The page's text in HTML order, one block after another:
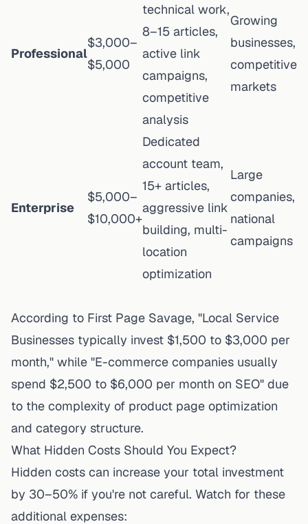
Professional
$3,000–
$5,000
technical work,
8–15 articles,
active link
campaigns,
competitive
analysis
Growing
businesses,
competitive
markets
Enterprise
$5,000–
$10,000+
Dedicated
account team,
15+ articles,
aggressive link
building, multi-
location
optimization
Large
companies,
national
campaigns
According to First Page Savage, "Local Service
Businesses typically invest $1,500 to $3,000 per
month," while "E-commerce companies usually
spend $2,500 to $6,000 per month on SEO" due
to the complexity of product page optimization
and category structure.
What Hidden Costs Should You Expect?
Hidden costs can increase your total investment
by 30–50% if you're not careful. Watch for these
additional expenses: